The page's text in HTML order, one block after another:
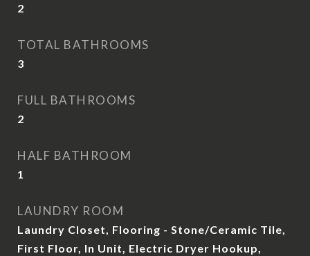
2
TOTAL BATHROOMS
3
FULL BATHROOMS
2
HALF BATHROOM
1
LAUNDRY ROOM
Laundry Closet, Flooring - Stone/Ceramic Tile,
First Floor, In Unit, Electric Dryer Hookup,